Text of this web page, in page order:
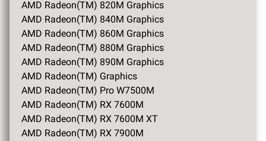
AMD Radeon(TM) 820M Graphics
AMD Radeon(TM) 840M Graphics
AMD Radeon(TM) 860M Graphics
AMD Radeon(TM) 880M Graphics
AMD Radeon(TM) 890M Graphics
AMD Radeon(TM) Graphics
AMD Radeon(TM) Pro W7500M
AMD Radeon(TM) RX 7600M
AMD Radeon(TM) RX 7600M XT
AMD Radeon(TM) RX 7900M